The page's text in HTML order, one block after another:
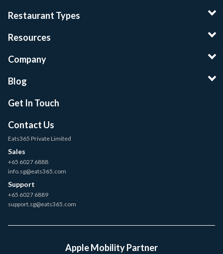
Restaurant Types
Resources
Company
Blog
Get In Touch
Contact Us
Eats365 Private Limited
Sales
+65 6027 6888
info.sg@eats365.com
Support
+65 6027 6889
support.sg@eats365.com
Apple Mobility Partner